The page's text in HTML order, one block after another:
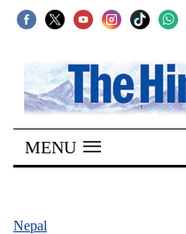
SECTIONS
Home
Kathmandu
MENU
Nepal